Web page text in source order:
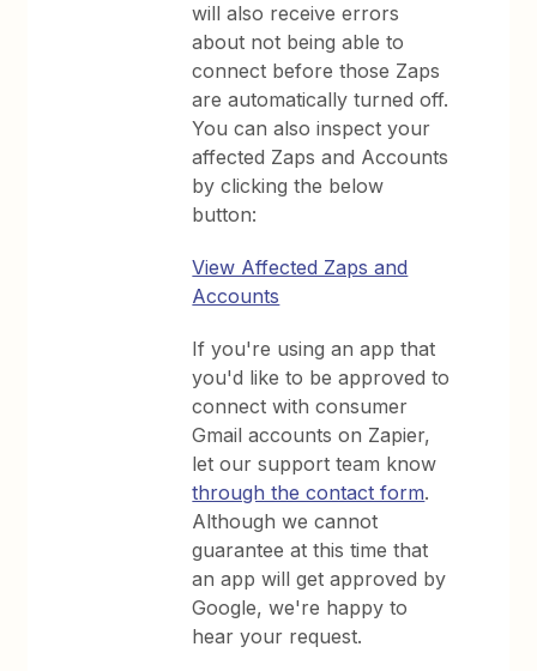
will also receive errors
about not being able to
connect before those Zaps
are automatically turned off.
You can also inspect your
affected Zaps and Accounts
by clicking the below
button:
View Affected Zaps and
Accounts
If you're using an app that
you'd like to be approved to
connect with consumer
Gmail accounts on Zapier,
let our support team know
through the contact form.
Although we cannot
guarantee at this time that
an app will get approved by
Google, we're happy to
hear your request.